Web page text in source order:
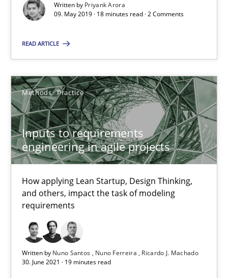
Written by Priyank Arora
09. May 2019 · 18 minutes read · 2 Comments
READ ARTICLE
Methods Practice
Inputs to requirements
engineering in agile projects
How applying Lean Startup, Design Thinking,
and others, impact the task of modeling
requirements
Written by Nuno Santos Nuno Ferreira
Ricardo J. Machado
30. June 2021 · 19 minutes read
Inputs to requirements engineering in agile projects
Nuno Santos
Nuno Ferreira
Ricardo J. Machado
30.06.2021
19 minutes
Splitting Requirements at Scale